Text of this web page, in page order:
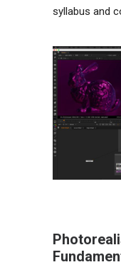
syllabus and